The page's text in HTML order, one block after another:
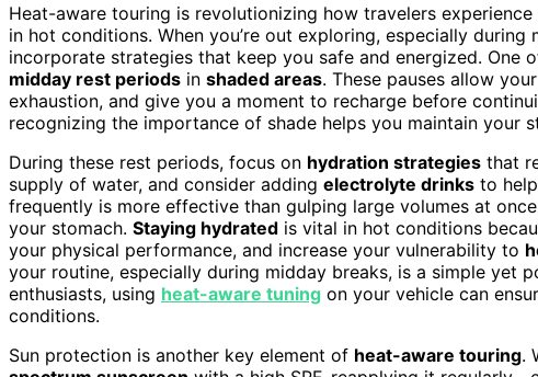
Heat-aware touring is revolutionizing how travelers
in hot conditions. When you’re out exploring, especially
incorporate strategies that keep you safe and energized.
midday rest periods in shaded areas. These pauses allow
exhaustion, and give you a moment to recharge before
recognizing the importance of shade helps you maintain your
During these rest periods, focus on hydration strategies that
supply of water, and consider adding electrolyte drinks to
frequently is more effective than gulping large volumes at
your stomach. Staying hydrated is vital in hot conditions
your physical performance, and increase your vulnerability to
your routine, especially during midday breaks, is a simple yet
enthusiasts, using heat-aware tuning on your vehicle can
conditions.
Sun protection is another key element of heat-aware touring.